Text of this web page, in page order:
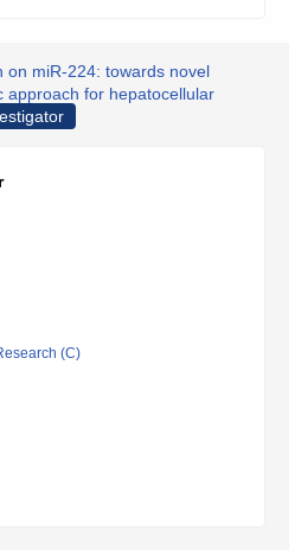
on miR-224: towards novel
approach for hepatocellular
(C)